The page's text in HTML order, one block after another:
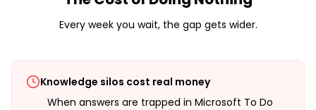
Every week you wait, the gap gets wider.
Knowledge silos cost real money
When answers are trapped in Microsoft To Do